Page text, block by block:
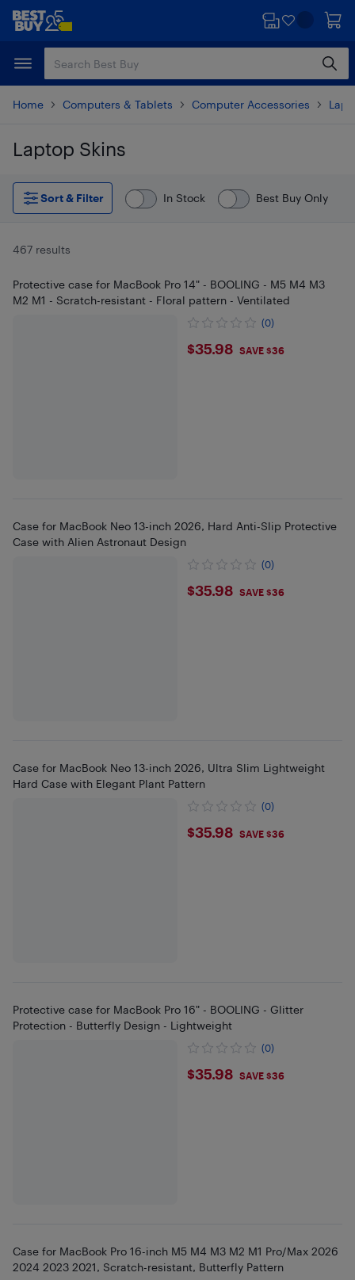
Skip
content
Skip
Home Computers & Tablets Computer Accessories
Laptop Skins
Skip to results
Sort & Filter
In Stock Best Buy Only
467 results
Protective case for MacBook Pro 14" - BOOLING - M5 M4 M3
M2 M1 - Scratch-resistant - Floral pattern - Ventilated
(0)
$35.98
$35.98 SAVE $36
Case for MacBook Neo 13-inch 2026, Hard Anti-Slip Protective
Case with Alien Astronaut Design
(0)
$35.98
$35.98 SAVE $36
Case for MacBook Neo 13-inch 2026, Ultra Slim Lightweight
Hard Case with Elegant Plant Pattern
(0)
$35.98
$35.98 SAVE $36
Protective case for MacBook Pro 16" - BOOLING - Glitter
Protection - Butterfly Design - Lightweight
(0)
$35.98
$35.98 SAVE $36
Case for MacBook Pro 16-inch M5 M4 M3 M2 M1 Pro/Max 2026
2024 2023 2021, Scratch-resistant, Butterfly Pattern